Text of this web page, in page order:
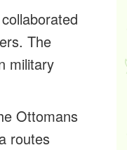
The
military
Ottomans
routes